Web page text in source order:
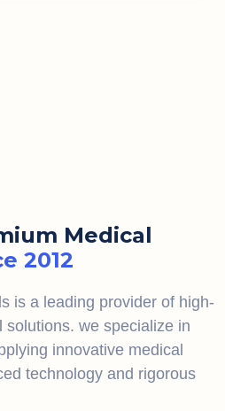
Medical
2012
is a leading provider of high-
we specialize in
innovative medical
technology and rigorous